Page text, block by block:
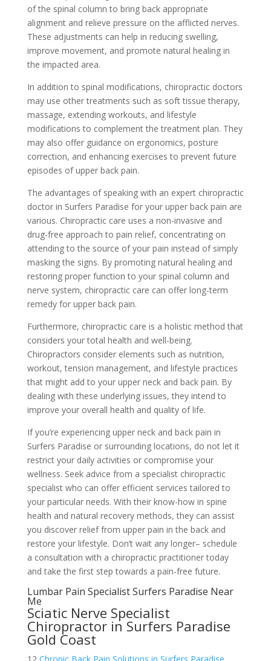
of the spinal column to bring back appropriate
alignment and relieve pressure on the afflicted nerves.
These adjustments can help in reducing swelling,
improve movement, and promote natural healing in
the impacted area.
In addition to spinal modifications, chiropractic doctors
may use other treatments such as soft tissue therapy,
massage, extending workouts, and lifestyle
modifications to complement the treatment plan. They
may also offer guidance on ergonomics, posture
correction, and enhancing exercises to prevent future
episodes of upper back pain.
The advantages of speaking with an expert chiropractic
doctor in Surfers Paradise for your upper back pain are
various. Chiropractic care uses a non-invasive and
drug-free approach to pain relief, concentrating on
attending to the source of your pain instead of simply
masking the signs. By promoting natural healing and
restoring proper function to your spinal column and
nerve system, chiropractic care can offer long-term
remedy for upper back pain.
Furthermore, chiropractic care is a holistic method that
considers your total health and well-being.
Chiropractors consider elements such as nutrition,
workout, tension management, and lifestyle practices
that might add to your upper neck and back pain. By
dealing with these underlying issues, they intend to
improve your overall health and quality of life.
If you’re experiencing upper neck and back pain in
Surfers Paradise or surrounding locations, do not let it
restrict your daily activities or compromise your
wellness. Seek advice from a specialist chiropractic
specialist who can offer efficient services tailored to
your particular needs. With their know-how in spine
health and natural recovery methods, they can assist
you discover relief from upper pain in the back and
restore your lifestyle. Don’t wait any longer– schedule
a consultation with a chiropractic practitioner today
and take the first step towards a pain-free future.
Lumbar Pain Specialist Surfers Paradise Near
Me
Sciatic Nerve Specialist
Chiropractor in Surfers Paradise
Gold Coast